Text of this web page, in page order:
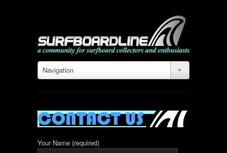
Navigation
Your Name (required)